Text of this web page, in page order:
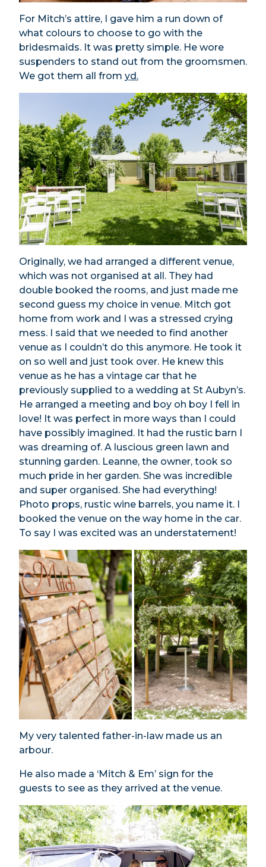
For Mitch’s attire, I gave him a run down of
what colours to choose to go with the
bridesmaids. It was pretty simple. He wore
suspenders to stand out from the groomsmen.
We got them all from yd.
Originally, we had arranged a different venue,
which was not organised at all. They had
double booked the rooms, and just made me
second guess my choice in venue. Mitch got
home from work and I was a stressed crying
mess. I said that we needed to find another
venue as I couldn’t do this anymore. He took it
on so well and just took over. He knew this
venue as he has a vintage car that he
previously supplied to a wedding at St Aubyn’s.
He arranged a meeting and boy oh boy I fell in
love! It was perfect in more ways than I could
have possibly imagined. It had the rustic barn I
was dreaming of. A luscious green lawn and
stunning garden. Leanne, the owner, took so
much pride in her garden. She was incredible
and super organised. She had everything!
Photo props, rustic wine barrels, you name it. I
booked the venue on the way home in the car.
To say I was excited was an understatement!
My very talented father-in-law made us an
arbour.
He also made a ‘Mitch & Em’ sign for the
guests to see as they arrived at the venue.